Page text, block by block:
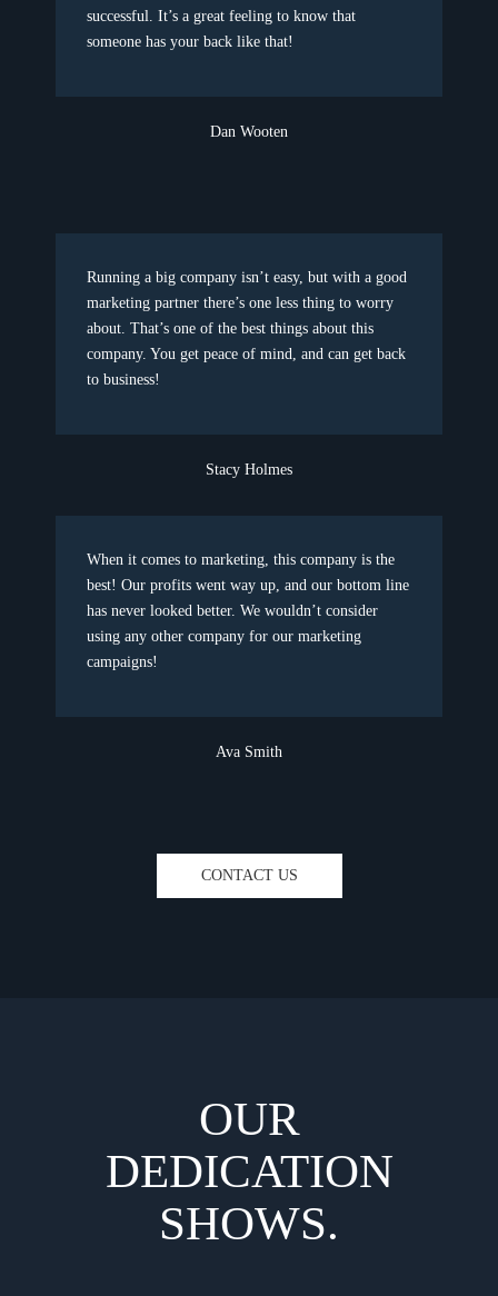
successful. It’s a great feeling to know that
someone has your back like that!
Dan Wooten
Running a big company isn’t easy, but with a good
marketing partner there’s one less thing to worry
about. That’s one of the best things about this
company. You get peace of mind, and can get back
to business!
Stacy Holmes
When it comes to marketing, this company is the
best! Our profits went way up, and our bottom line
has never looked better. We wouldn’t consider
using any other company for our marketing
campaigns!
Ava Smith
CONTACT US
OUR
DEDICATION
SHOWS.